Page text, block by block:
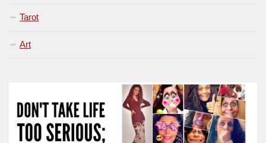
Tarot
Art